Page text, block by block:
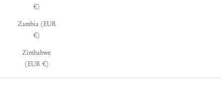
€)
Zambia (EUR
€)
Zimbabwe
(EUR €)